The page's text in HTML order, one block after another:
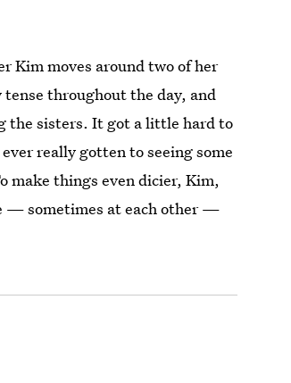
Kim moves around two of her
throughout the day, and
the sisters. It got a little hard to
really gotten to seeing some
make things even dicier, Kim,
— sometimes at each other —